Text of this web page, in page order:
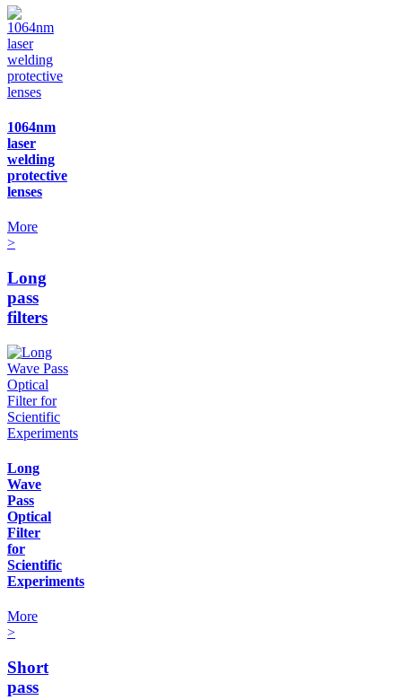
1064nm
laser
welding
protective
lenses
More
>
Long
pass
filters
Long
Wave
Pass
Optical
Filter
for
Scientific
Experiments
More
>
Short
pass